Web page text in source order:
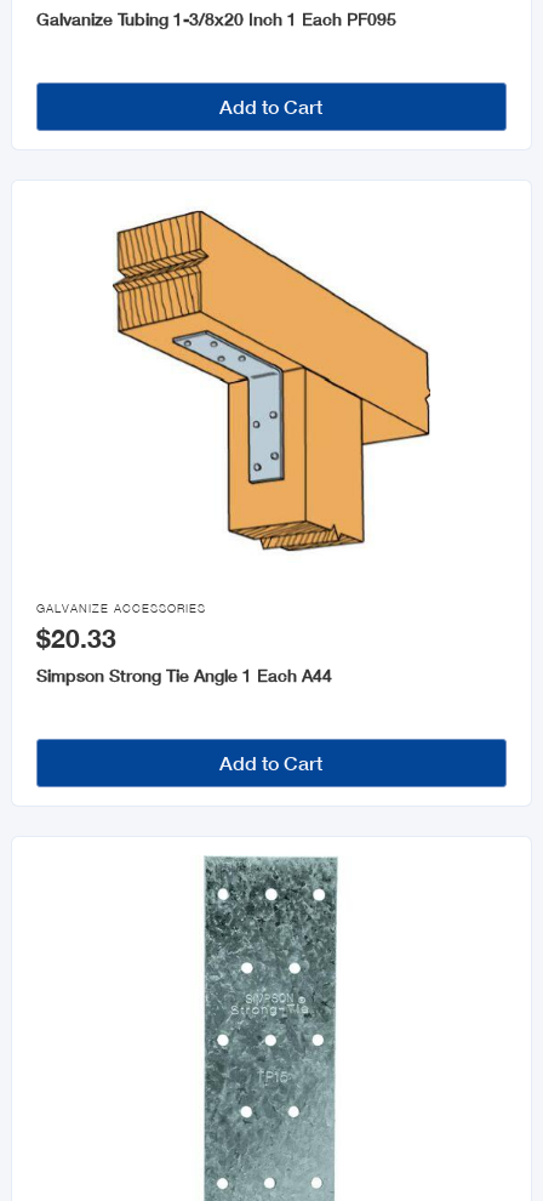
Galvanize Tubing 1-3/8x20 Inch 1 Each PF095
Add to Cart

GALVANIZE ACCESSORIES
$20.33
Simpson Strong Tie Angle 1 Each A44
Add to Cart